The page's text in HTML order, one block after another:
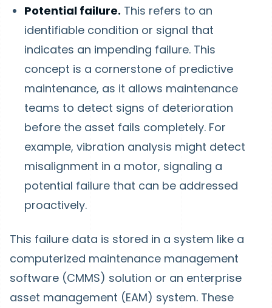
Potential failure. This refers to an
identifiable condition or signal that
indicates an impending failure. This
concept is a cornerstone of predictive
maintenance, as it allows maintenance
teams to detect signs of deterioration
before the asset fails completely. For
example, vibration analysis might detect
misalignment in a motor, signaling a
potential failure that can be addressed
proactively.
This failure data is stored in a system like a
computerized maintenance management
software (CMMS) solution or an enterprise
asset management (EAM) system. These